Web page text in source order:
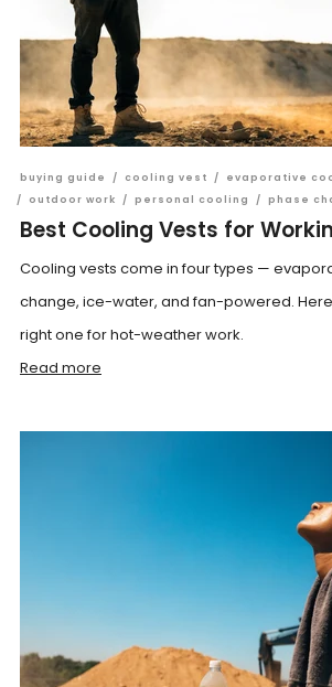
buying guide / cooling vest / evaporative
/
outdoor work / personal cooling / phase
Best Cooling Vests for
Cooling vests come in four types —
change, ice-water, and fan-powered.
right one for hot-weather work.
Read more